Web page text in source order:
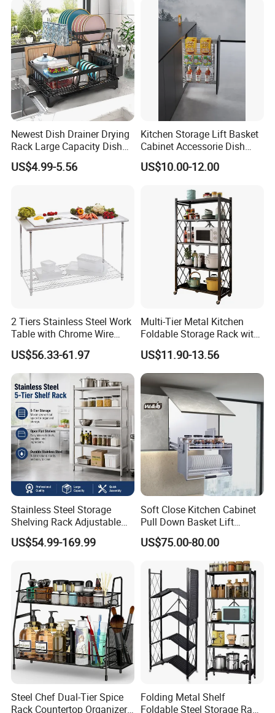
Newest Dish Drainer Drying
Rack Large Capacity Dish
Rack Multifunction Over
Sink Dish Rack Drainer
US$4.99-5.56
Kitchen Storage Lift Basket
Cabinet Accessorie Dish
Rack Cutlery Holder
Organization Wire Mesh
Multifunction Pot & Bowl
Pull out Basket
US$10.00-12.00
2 Tiers Stainless Steel Work
Table with Chrome Wire
Undershelf Wire Storage
Rack for Hotel & Restaurant
US$56.33-61.97
Multi-Tier Metal Kitchen
Foldable Storage Rack with
Wheels and Dense Mesh
Frames
US$11.90-13.56
Stainless Steel Storage
Shelving Rack Adjustable
for Hotel Restaurant Kitchen
US$54.99-169.99
Soft Close Kitchen Cabinet
Pull Down Basket Lift
System Dish Storage Rack
US$75.00-80.00
Steel Chef Dual-Tier Spice
Rack Countertop Organizer
Folding Metal Shelf
Foldable Steel Storage Rack